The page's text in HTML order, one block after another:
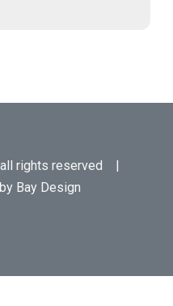
rights reserved |
Bay Design